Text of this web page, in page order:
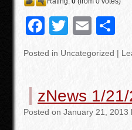
F
c
b
o
T
tt
E
ail ar
Posted in Uncategorized |
zNews 1/
Posted on January 21, 2013